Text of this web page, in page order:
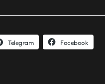
Telegram Facebook